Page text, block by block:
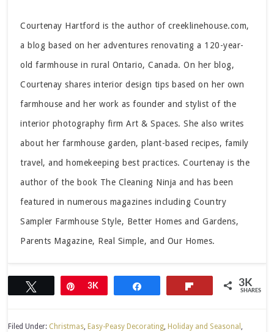
Courtenay Hartford is the author of creeklinehouse.com,
a blog based on her adventures renovating a 120-year-
old farmhouse in rural Ontario, Canada. On her blog,
Courtenay shares interior design tips based on her own
farmhouse and her work as founder and stylist of the
interior photography firm Art & Spaces. She also writes
about her farmhouse garden, plant-based recipes, family
travel, and homekeeping best practices. Courtenay is the
author of the book The Cleaning Ninja and has been
featured in numerous magazines including Country
Sampler Farmhouse Style, Better Homes and Gardens,
Parents Magazine, Real Simple, and Our Homes.
Tweet Pin
3K 3K
SHARES
Filed Under: Christmas, Easy-Peasy Decorating, Holiday and Seasonal,